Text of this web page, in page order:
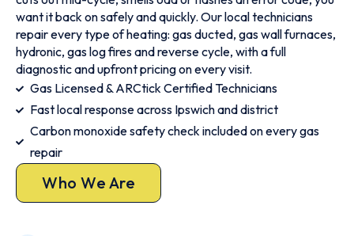
want it back on safely and quickly. Our local technicians
repair every type of heating: gas ducted, gas wall furnaces,
hydronic, gas log fires and reverse cycle, with a full
diagnostic and upfront pricing on every visit.
Gas Licensed & ARCtick Certified Technicians
Fast local response across Ipswich and district
Carbon monoxide safety check included on every gas
repair
Who We Are